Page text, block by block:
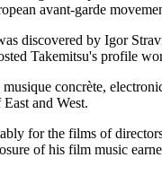
avant-garde
discovered by Igor
Takemitsu's profile
concrète,
and West.
for the films of
of his film music